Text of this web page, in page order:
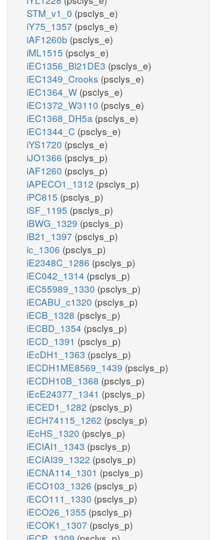
STM_v1_0 (psclys_e)
iY75_1357 (psclys_e)
iAF1260b (psclys_e)
iML1515 (psclys_e)
iEC1356_Bl21DE3 (psclys_e)
iEC1349_Crooks (psclys_e)
iEC1364_W (psclys_e)
iEC1372_W3110 (psclys_e)
iEC1368_DH5a (psclys_e)
iEC1344_C (psclys_e)
iYS1720 (psclys_e)
iJO1366 (psclys_p)
iAF1260 (psclys_p)
iAPECO1_1312 (psclys_p)
iPC815 (psclys_p)
iSF_1195 (psclys_p)
iBWG_1329 (psclys_p)
iB21_1397 (psclys_p)
ic_1306 (psclys_p)
iE2348C_1286 (psclys_p)
iEC042_1314 (psclys_p)
iEC55989_1330 (psclys_p)
iECABU_c1320 (psclys_p)
iECB_1328 (psclys_p)
iECBD_1354 (psclys_p)
iECD_1391 (psclys_p)
iEcDH1_1363 (psclys_p)
iECDH1ME8569_1439 (psclys_p)
iECDH10B_1368 (psclys_p)
iEcE24377_1341 (psclys_p)
iECED1_1282 (psclys_p)
iECH74115_1262 (psclys_p)
iEcHS_1320 (psclys_p)
iECIAI1_1343 (psclys_p)
iECIAI39_1322 (psclys_p)
iECNA114_1301 (psclys_p)
iECO103_1326 (psclys_p)
iECO111_1330 (psclys_p)
iECO26_1355 (psclys_p)
iECOK1_1307 (psclys_p)